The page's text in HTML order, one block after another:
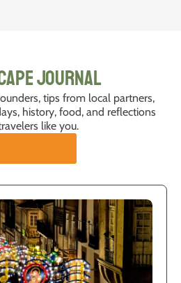
Journal
tips from local partners,
history, food, and reflections
like you.